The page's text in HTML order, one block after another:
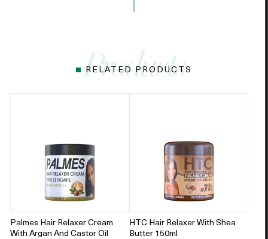
RELATED PRODUCTS
Palmes Hair Relaxer Cream
With Argan And Castor Oil
HTC Hair Relaxer With Shea
Butter 150ml